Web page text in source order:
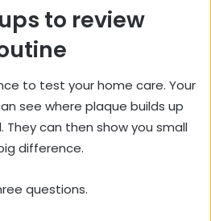
to review
to test your home care. Your
see where plaque builds up
They can then show you small
difference.
questions.